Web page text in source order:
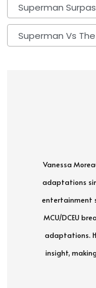
Superman
Superman Vs
Vanessa
adaptations
entertainment
MCU/DCEU
adaptations.
insight,